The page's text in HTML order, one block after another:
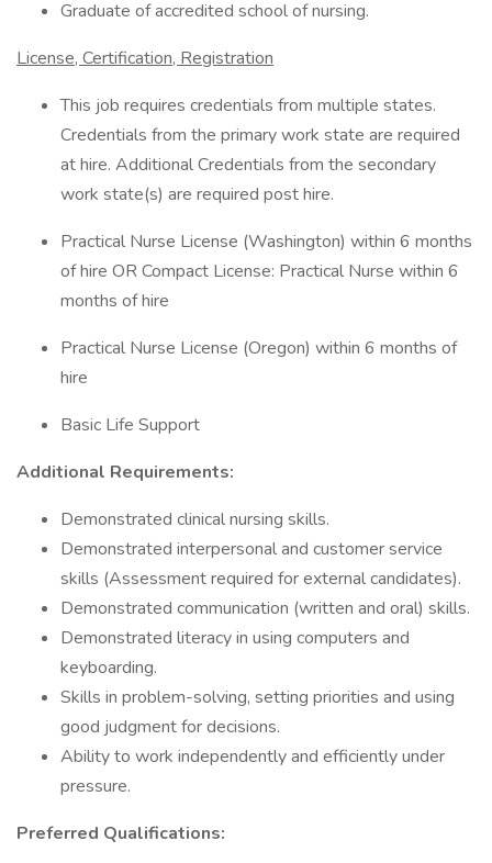
Graduate of accredited school of nursing.
License, Certification, Registration
This job requires credentials from multiple states.
Credentials from the primary work state are required
at hire. Additional Credentials from the secondary
work state(s) are required post hire.
Practical Nurse License (Washington) within 6 months
of hire OR Compact License: Practical Nurse within 6
months of hire
Practical Nurse License (Oregon) within 6 months of
hire
Basic Life Support
Additional Requirements:
Demonstrated clinical nursing skills.
Demonstrated interpersonal and customer service
skills (Assessment required for external candidates).
Demonstrated communication (written and oral) skills.
Demonstrated literacy in using computers and
keyboarding.
Skills in problem-solving, setting priorities and using
good judgment for decisions.
Ability to work independently and efficiently under
pressure.
Preferred Qualifications: